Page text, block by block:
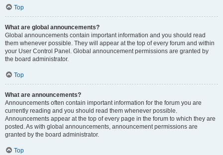
Top
What are global announcements?
Global announcements contain important information and you should read
them whenever possible. They will appear at the top of every forum and within
your User Control Panel. Global announcement permissions are granted by
the board administrator.
Top
What are announcements?
Announcements often contain important information for the forum you are
currently reading and you should read them whenever possible.
Announcements appear at the top of every page in the forum to which they are
posted. As with global announcements, announcement permissions are
granted by the board administrator.
Top